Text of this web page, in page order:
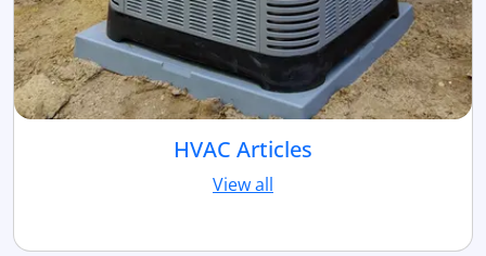
HVAC Articles
View all